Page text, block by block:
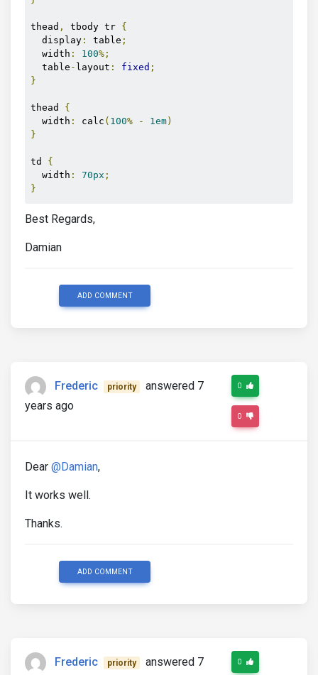
<button mdbBtn color
thead , tbody tr {
  display
: table ;
  width
: 100%;
  table
- layout : fixed ;
}
thead {
  width
: calc ( 100% - 1em)
}
td {
  width
: 70px ;
}
Best Regards,
Damian
ADD COMMENT
Frederic priority
answered 7
years ago
0
0
Dear @Damian,
It works well.
Thanks.
ADD COMMENT
Frederic priority
answered 7
0